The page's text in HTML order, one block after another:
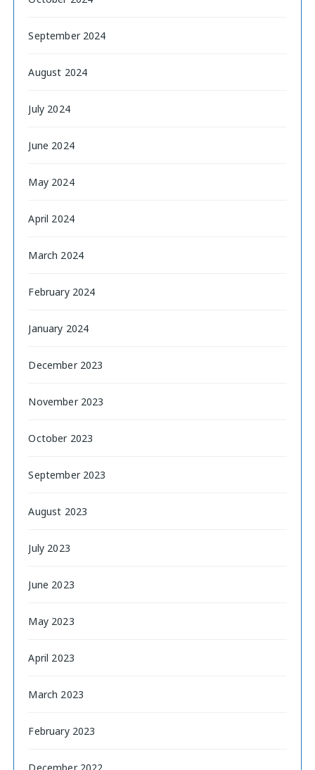
September 2024
August 2024
July 2024
June 2024
May 2024
April 2024
March 2024
February 2024
January 2024
December 2023
November 2023
October 2023
September 2023
August 2023
July 2023
June 2023
May 2023
April 2023
March 2023
February 2023